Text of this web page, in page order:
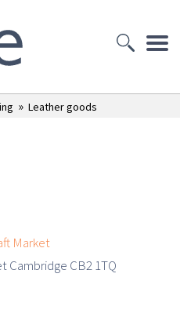
» Leather goods
Market
Cambridge CB2 1TQ